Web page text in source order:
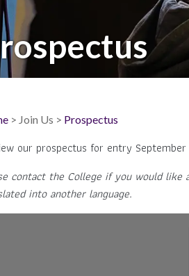
> Join Us > Prospectus
our prospectus for entry
contact the College if you would
into another language.